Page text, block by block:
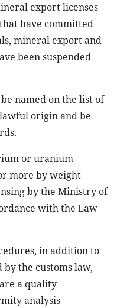
export licenses
have committed
mineral export and
been suspended
named on the list of
origin and be
or uranium
more by weight
by the Ministry of
with the Law
in addition to
the customs law,
a quality
analysis